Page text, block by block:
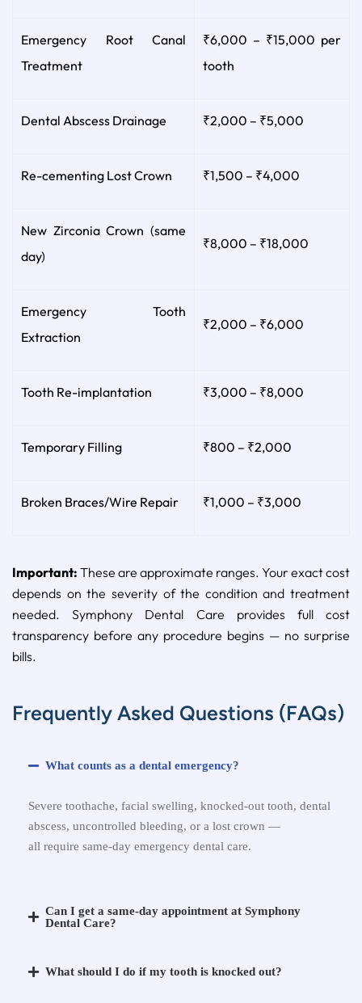
Emergency Root Canal
Treatment
₹6,000 – ₹15,000 per
tooth
Dental Abscess Drainage ₹2,000 – ₹5,000
Re-cementing Lost Crown ₹1,500 – ₹4,000
New Zirconia Crown (same
day)
₹8,000 – ₹18,000
Emergency Tooth
Extraction
₹2,000 – ₹6,000
Tooth Re-implantation ₹3,000 – ₹8,000
Temporary Filling ₹800 – ₹2,000
Broken Braces/Wire Repair ₹1,000 – ₹3,000
Important: These are approximate ranges. Your exact cost
depends on the severity of the condition and treatment
needed. Symphony Dental Care provides full cost
transparency before any procedure begins — no surprise
bills.
Frequently Asked Questions (FAQs)
What counts as a dental emergency?
Severe toothache, facial swelling, knocked-out tooth, dental
abscess, uncontrolled bleeding, or a lost crown —
all require same-day emergency dental care.
Can I get a same-day appointment at Symphony
Dental Care?
What should I do if my tooth is knocked out?